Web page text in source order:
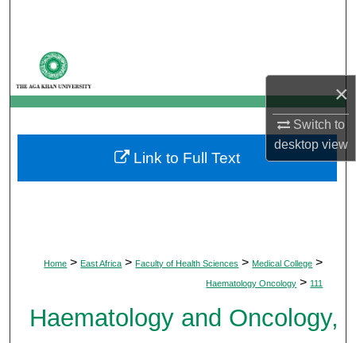
×
Switch to
desktopview
My Account
About
Digital Commons Network™
Home > East Africa > Faculty of Health Sciences > Medical College >
Haematology Oncology > 111
Haematology and Oncology,
Link to Full Text